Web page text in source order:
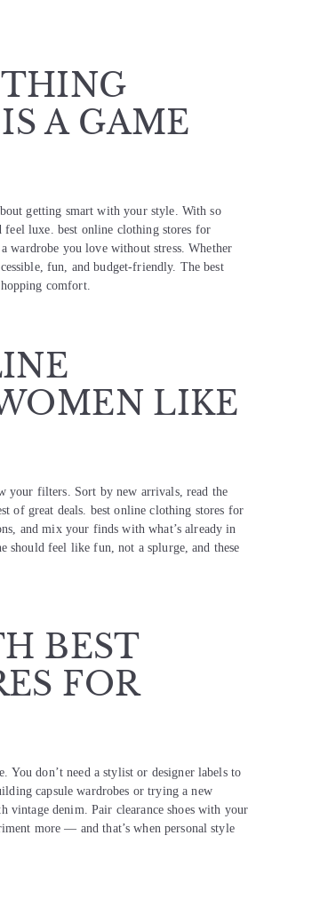
A GAME
getting smart with your style. With so
feel luxe. best online clothing stores for
wardrobe you love without stress. Whether
fun, and budget-friendly. The best
comfort.
LIKE
your filters. Sort by new arrivals, read the
of great deals. best online clothing stores for
and mix your finds with what’s already in
should feel like fun, not a splurge, and these
BEST
FOR
You don’t need a stylist or designer labels to
capsule wardrobes or trying a new
vintage denim. Pair clearance shoes with your
more — and that’s when personal style